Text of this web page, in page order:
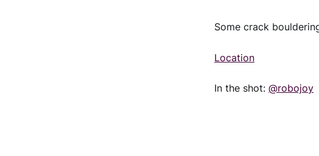
Some crack
Location
In the shot: @robojoy